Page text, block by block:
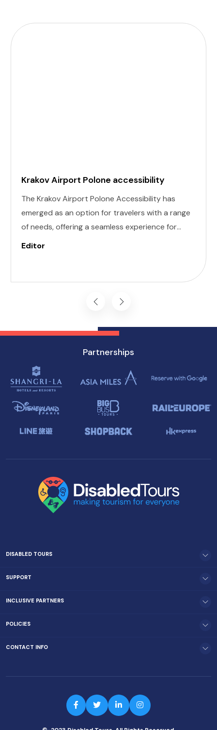
Krakov Airport Polone accessibility
The Krakov Airport Polone Accessibility has
emerged as an option for travelers with a range
of needs, offering a seamless experience for
those with invisible illness, cognitive, hearing,
journey starts on the right foot.
Editor
Partnerships
DISABLED TOURS
SUPPORT
INCLUSIVE PARTNERS
POLICIES
CONTACT INFO